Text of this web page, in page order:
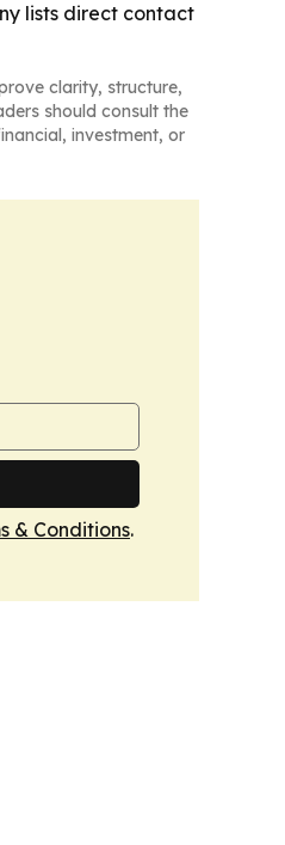
lists direct contact
clarity, structure,
should consult the
investment, or
& Conditions.